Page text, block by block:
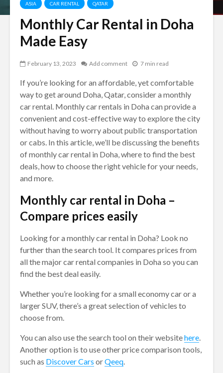
ASIA CAR RENTAL QATAR
Monthly Car Rental in Doha
Made Easy
February 13, 2023 Add comment 7 min read
If you’re looking for an affordable, yet comfortable
way to get around Doha, Qatar, consider a monthly
car rental. Monthly car rentals in Doha can provide a
convenient and cost-effective way to explore the city
without having to worry about public transportation
or cabs. In this article, we’ll be discussing the benefits
of monthly car rental in Doha, where to find the best
deals, how to choose the right vehicle for your needs,
and more.
Monthly car rental in Doha –
Compare prices easily
Looking for a monthly car rental in Doha? Look no
further than the search tool. It compares prices from
all the major car rental companies in Doha so you can
find the best deal easily.
Whether you’re looking for a small economy car or a
larger SUV, there’s a great selection of vehicles to
choose from.
You can also use the search tool on their websitehere.
Another option is to use other price comparison tools,
such as Discover Cars orQeeq.